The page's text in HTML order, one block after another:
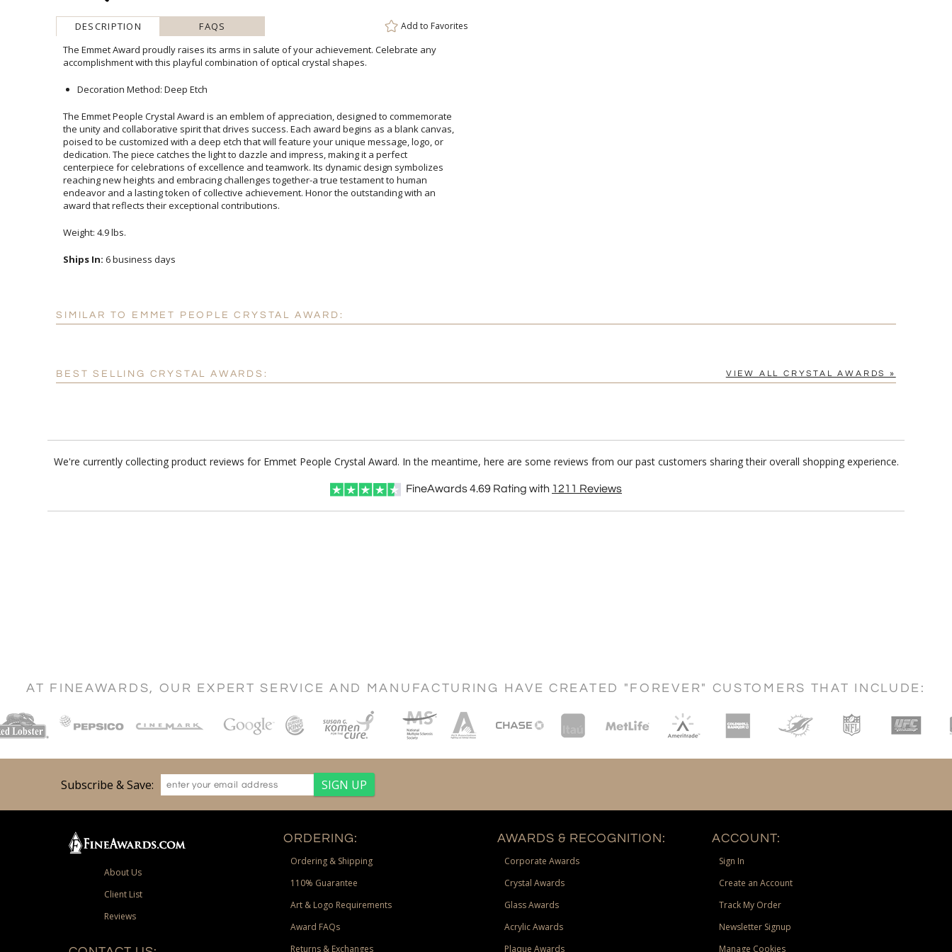
DESCRIPTION FAQS Add to Favorites
The Emmet Award proudly raises its arms in salute of your achievement. Celebrate any
accomplishment with this playful combination of optical crystal shapes.
Decoration Method: Deep Etch
The Emmet People Crystal Award is an emblem of appreciation, designed to commemorate
the unity and collaborative spirit that drives success. Each award begins as a blank canvas,
poised to be customized with a deep etch that will feature your unique message, logo, or
dedication. The piece catches the light to dazzle and impress, making it a perfect
centerpiece for celebrations of excellence and teamwork. Its dynamic design symbolizes
reaching new heights and embracing challenges together-a true testament to human
endeavor and a lasting token of collective achievement. Honor the outstanding with an
award that reflects their exceptional contributions.
Weight: 4.9 lbs.
Ships In: 6 business days
SIMILAR TO EMMET PEOPLE CRYSTAL AWARD:
BEST SELLING CRYSTAL AWARDS: VIEW ALL CRYSTAL AWARDS »
We're currently collecting product reviews for Emmet People Crystal Award. In the meantime, here are some reviews from our past customers sharing their overall shopping experience.
FineAwards4.69 Rating with 1211 Reviews
AT FINEAWARDS, OUR EXPERT SERVICE AND MANUFACTURING HAVE CREATED "FOREVER" CUSTOMERS THAT INCLUDE:
Subscribe & Save:
About Us
Client List
Reviews
ORDERING:
Ordering & Shipping
110% Guarantee
Art & Logo Requirements
Award FAQs
Returns & Exchanges
AWARDS & RECOGNITION:
Corporate Awards
Crystal Awards
Glass Awards
Acrylic Awards
Plaque Awards
ACCOUNT:
Sign In
Create an Account
Track My Order
Newsletter Signup
Manage Cookies